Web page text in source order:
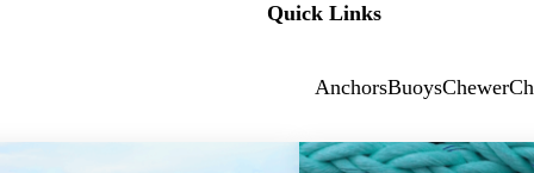
Quick Links
AnchorsBuoysChewer